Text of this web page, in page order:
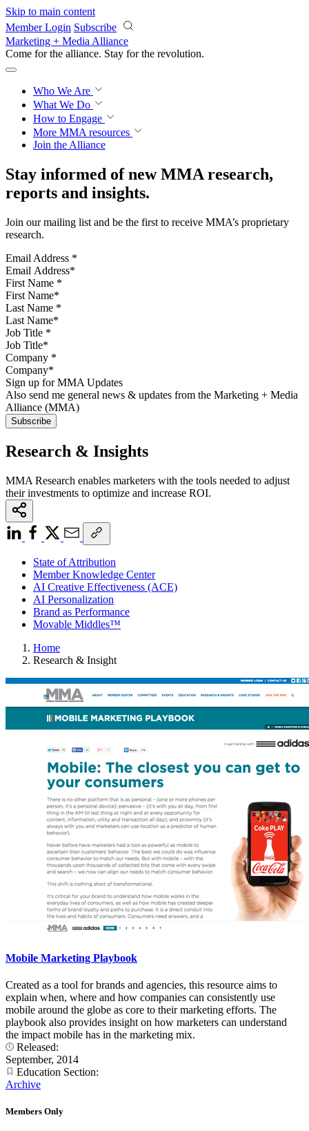
Skip to main content
Member Login Subscribe
Marketing + Media Alliance
Come for the alliance. Stay for the revolution.
Who We Are
What We Do
How to Engage
More MMA resources
Join the Alliance
Stay informed of new MMA research,
reports and insights.
Join our mailing list and be the first to receive MMA’s proprietary
research.
Email Address *
First Name *
Last Name *
Job Title *
Company *
Sign up for MMA Updates
Also send me general news & updates from the Marketing + Media
Alliance (MMA)
Research & Insights
MMA Research enables marketers with the tools needed to adjust
their investments to optimize and increase ROI.
State of Attribution
Member Knowledge Center
AI Creative Effectiveness (ACE)
AI Personalization
Brand as Performance
Movable Middles™
Home
Research & Insight
Mobile Marketing Playbook
Created as a tool for brands and agencies, this resource aims to
explain when, where and how companies can consistently use
mobile around the globe as core to their marketing efforts. The
playbook also provides insight on how marketers can understand
the impact mobile has in the marketing mix.
Released:
September, 2014
Education Section:
Archive
Members Only